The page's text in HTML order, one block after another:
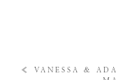
« VANESSA &